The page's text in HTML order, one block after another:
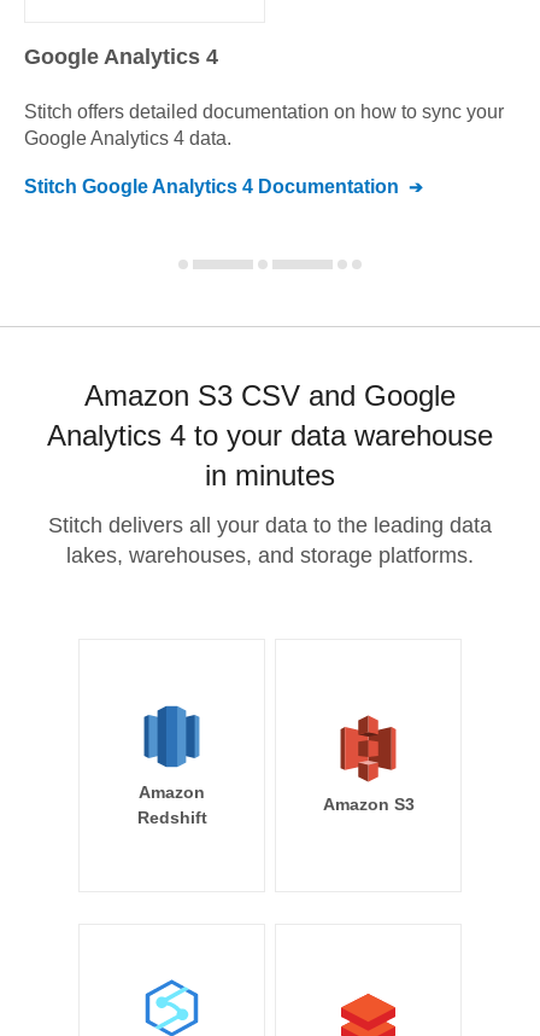
Google Analytics 4
Stitch offers detailed documentation on how to sync your
Google Analytics 4 data.
Stitch Google Analytics 4 Documentation
Amazon S3 CSV and Google
Analytics 4 to your data warehouse
in minutes
Stitch delivers all your data to the leading data
lakes, warehouses, and storage platforms.
Amazon
Redshift
Amazon S3